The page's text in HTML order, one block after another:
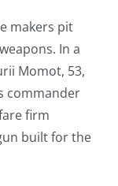
makers pit
In a
Momot, 53,
commander
firm
built for the